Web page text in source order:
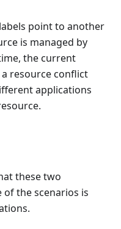
point to another
is managed by
the current
resource conflict
applications
these two
the scenarios is